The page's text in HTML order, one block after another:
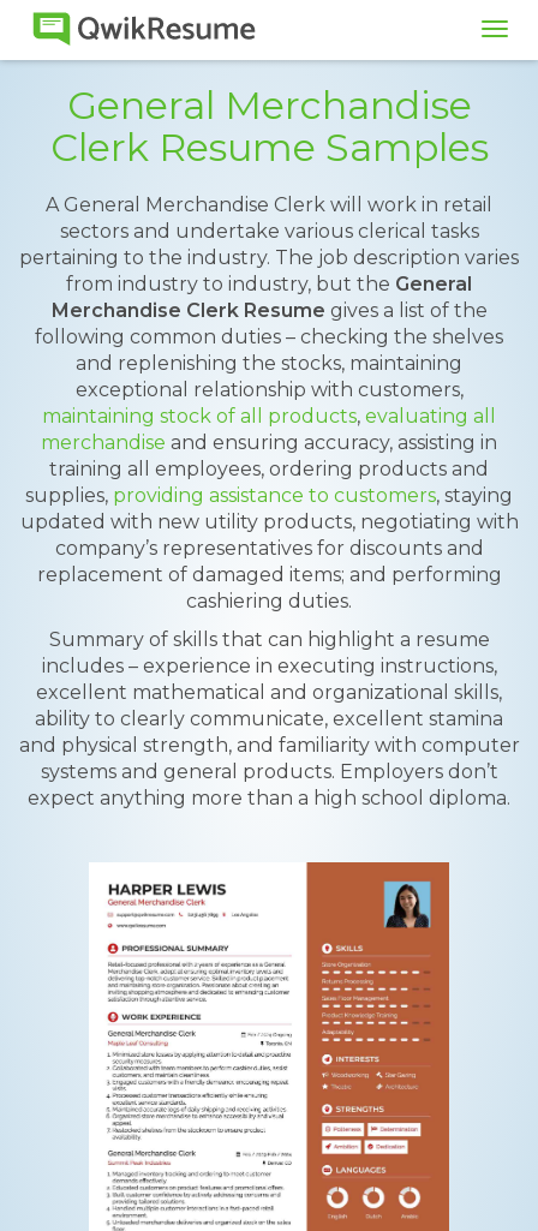
General Merchandise
Clerk Resume Samples
A General Merchandise Clerk will work in retail
sectors and undertake various clerical tasks
pertaining to the industry. The job description varies
from industry to industry, but the General
Merchandise Clerk Resume gives a list of the
following common duties – checking the shelves
and replenishing the stocks, maintaining
exceptional relationship with customers,
maintaining stock of all products, evaluating all
merchandise and ensuring accuracy, assisting in
training all employees, ordering products and
supplies, providing assistance to customers, staying
updated with new utility products, negotiating with
company’s representatives for discounts and
replacement of damaged items; and performing
cashiering duties.
Summary of skills that can highlight a resume
includes – experience in executing instructions,
excellent mathematical and organizational skills,
ability to clearly communicate, excellent stamina
and physical strength, and familiarity with computer
systems and general products. Employers don’t
expect anything more than a high school diploma.